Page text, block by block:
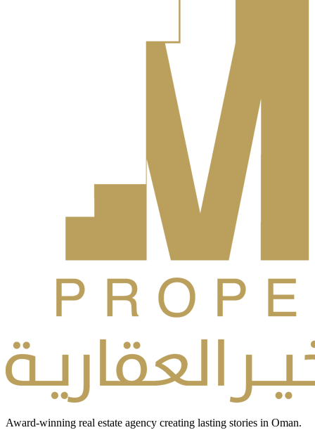
Award-winning real estate agency creating lasting stories in Oman.